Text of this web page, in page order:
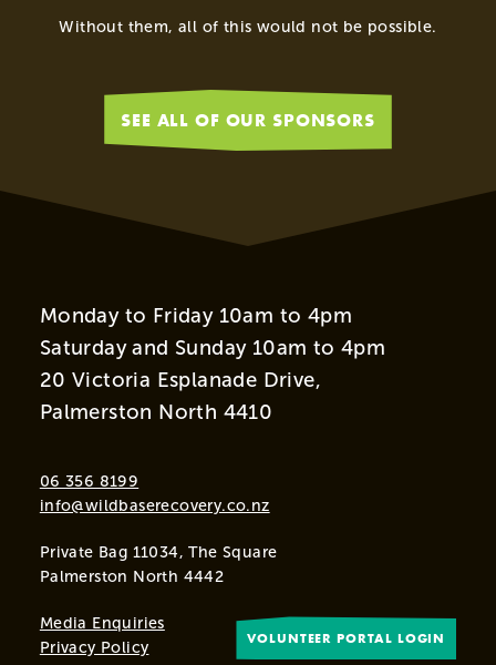
Without them, all of this would not be possible.
SEE ALL OF OUR SPONSORS
Monday to Friday 10am to 4pm
Saturday and Sunday 10am to 4pm
20 Victoria Esplanade Drive,
Palmerston North 4410
06 356 8199
info@wildbaserecovery.co.nz
Private Bag 11034, The Square
Palmerston North 4442
Media Enquiries
Privacy Policy
VOLUNTEER PORTAL LOGIN